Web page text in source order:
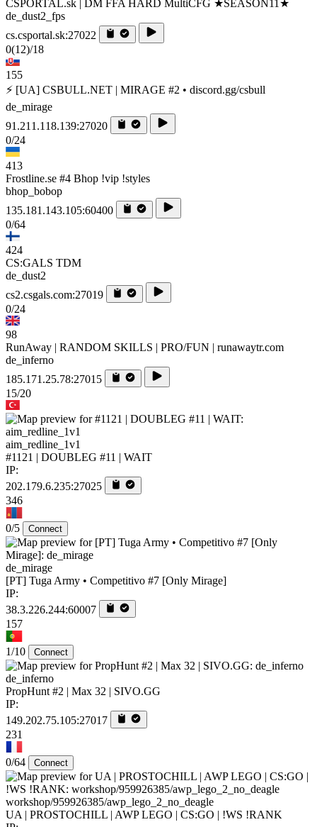
CSPORTAL.sk | DM FFA HARD MultiCFG ★SEASON11★
de_dust2_fps
cs.csportal.sk:27022
0(12)/18
155
⚡ [UA] CSBULL.NET | MIRAGE #2 • discord.gg/csbull
de_mirage
91.211.118.139:27020
0/24
413
Frostline.se #4 Bhop !vip !styles
bhop_bobop
135.181.143.105:60400
0/64
424
CS:GALS TDM
de_dust2
cs2.csgals.com:27019
0/24
98
RunAway | RANDOM SKILLS | PRO/FUN | runawaytr.com
de_inferno
185.171.25.78:27015
15/20
aim_redline_1v1
#1121 | DOUBLEG #11 | WAIT
IP:
202.179.6.235:27025
346
0/5 Connect
de_mirage
[PT] Tuga Army • Competitivo #7 [Only Mirage]
IP:
38.3.226.244:60007
157
1/10 Connect
de_inferno
PropHunt #2 | Max 32 | SIVO.GG
IP:
149.202.75.105:27017
231
0/64 Connect
workshop/959926385/awp_lego_2_no_deagle
UA | PROSTOCHILL | AWP LEGO | CS:GO | !WS !RANK